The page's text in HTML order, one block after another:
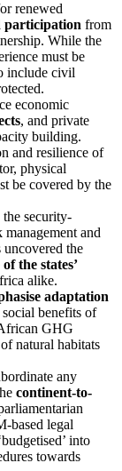
renewed
participation from
While the
must be
include civil
economic
, and private
building.
and resilience of
physical
be covered by the
security-
and
the
the states’
alike.
adaptation
benefits of
GHG
natural habitats
any
continent-to-
based legal
into
towards